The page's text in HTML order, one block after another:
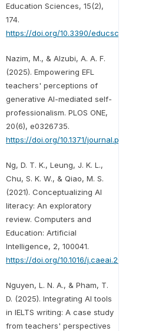
Education Sciences, 15(2),
174.
https://doi.org/10.3390/educsci15020174
Nazim, M., & Alzubi, A. A. F.
(2025). Empowering EFL
teachers' perceptions of
generative AI-mediated self-
professionalism. PLOS ONE,
20(6), e0326735.
https://doi.org/10.1371/
Ng, D. T. K., Leung, J. K. L.,
Chu, S. K. W., & Qiao, M. S.
(2021). Conceptualizing AI
literacy: An exploratory
review. Computers and
Education: Artificial
Intelligence, 2, 100041.
https://doi.org/10.1016/j.caeai.2021.100041
Nguyen, L. N. A., & Pham, T.
D. (2025). Integrating AI tools
in IELTS writing: A case study
from teachers' perspectives